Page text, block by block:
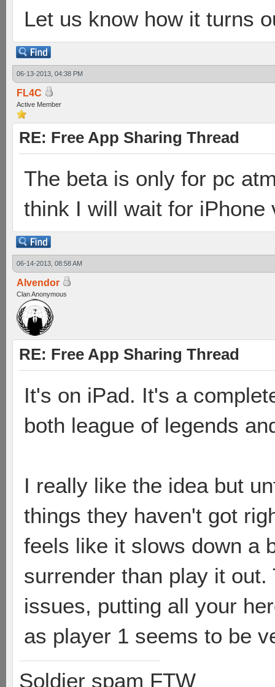
Let us know how it turns
06-13-2013, 04:38 PM
FL4C
Active Member
RE: Free App Sharing Thread
The beta is only for pc
think I will wait for iPhone
06-14-2013, 08:58 AM
Alvendor
Clan Anonymous
RE: Free App Sharing Thread
It's on iPad. It's a
both league of legends
I really like the idea but
things they haven't got
feels like it slows down a
surrender than play it
issues, putting all your
as player 1 seems to be
Soldier spam FTW